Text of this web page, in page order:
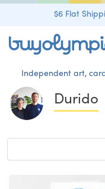
$6 Flat
Independent art,
Durido